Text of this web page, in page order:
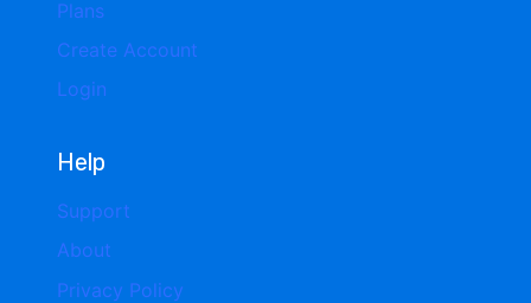
Plans
Create Account
Login
Help
Support
About
Privacy Policy